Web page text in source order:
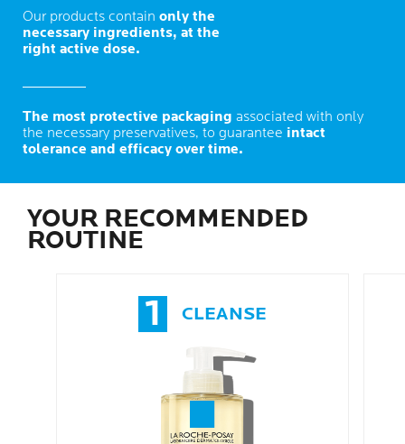
Our products contain only the
necessary ingredients, at the
right active dose.
The most protective packaging associated with only
the necessary preservatives, to guarantee intact
tolerance and efficacy over time.
YOUR RECOMMENDED
ROUTINE
1 CLEANSE